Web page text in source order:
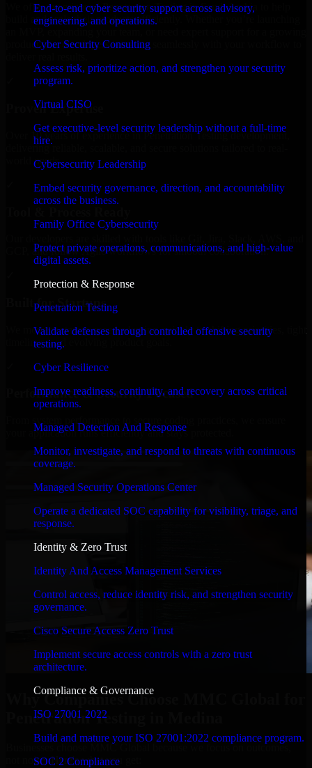
End-to-end cyber security support across advisory,
engineering, and operations.
Cyber Security Consulting
Assess risk, prioritize action, and strengthen your security
program.
Virtual CISO
Get executive-level security leadership without a full-time
hire.
Cybersecurity Leadership
Embed security governance, direction, and accountability
across the business.
Family Office Cybersecurity
Protect private operations, communications, and high-value
digital assets.
Protection & Response
Penetration Testing
Validate defenses through controlled offensive security
testing.
Cyber Resilience
Improve readiness, continuity, and recovery across critical
operations.
Managed Detection And Response
Monitor, investigate, and respond to threats with continuous
coverage.
Managed Security Operations Center
Operate a dedicated SOC capability for visibility, triage, and
response.
Identity & Zero Trust
Identity And Access Management Services
Control access, reduce identity risk, and strengthen security
governance.
Cisco Secure Access Zero Trust
Implement secure access controls with a zero trust
architecture.
Compliance & Governance
ISO 27001 2022
Build and mature your ISO 27001:2022 compliance program.
SOC 2 Compliance
We offer experienced Penetration Testing in Saudi Arabia to help
build and scale their products efficiently. Whether you’re launching
product, our developers integrate seamlessly with your workflow to
Proven Expertise
Over 10 years of experience in Penetration Testing development,
delivering reliable, scalable, and secure solutions tailored to real-
world needs.
GCP, and follow Agile workflows for smooth collaboration.
Built for Startups
We move at startup speed adapting quickly to shifting priorities, tight
timelines, and evolving product goals.
Performance & Security Focused
your application runs efficiently and stays protected.
Why Companies Choose MMC Global for
Penetration Testing in Medina
Businesses choose MMC Global because we focus on outcomes,
not noise. Here's what you get: